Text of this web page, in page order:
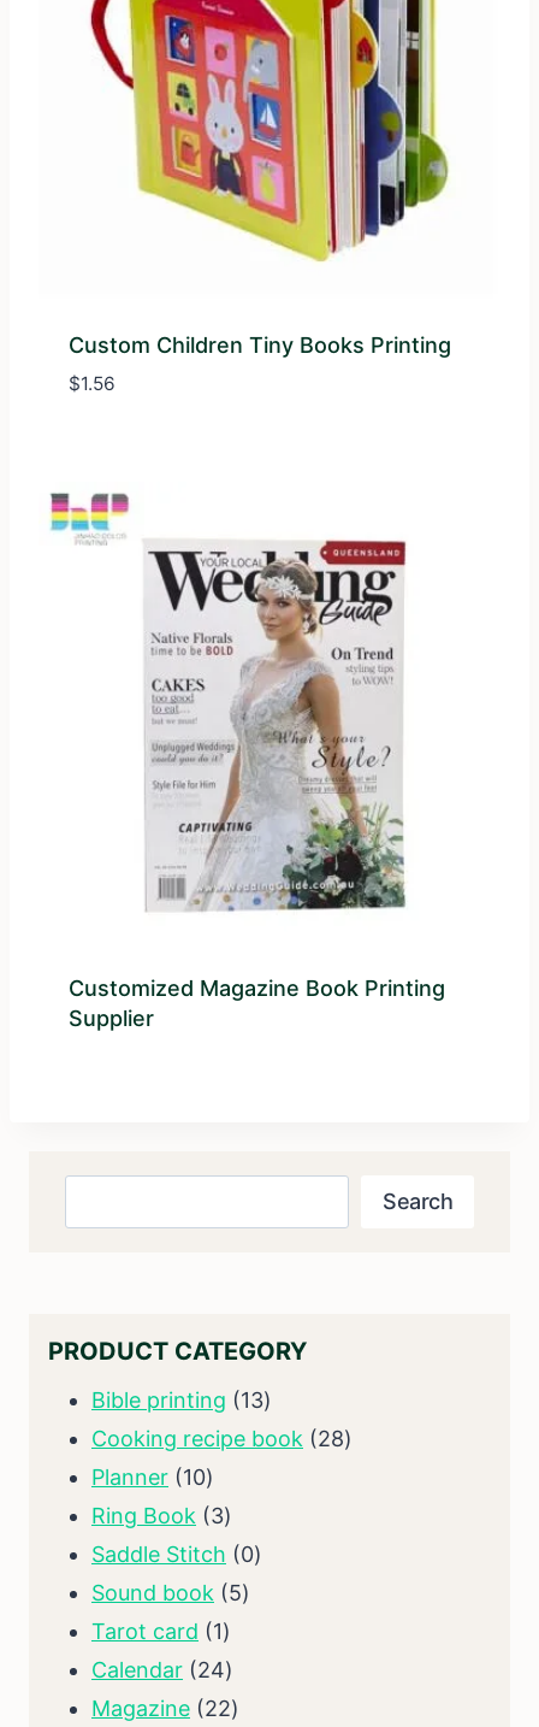
Custom Children Tiny Books Printing
$1.56
Customized Magazine Book Printing
Supplier
Search
PRODUCT CATEGORY
Bible printing 1313
products
Cooking recipe book 2828
Planner 1010
products
Ring Book 33
products
Saddle Stitch 00
Sound book 55
Tarot card 11
product
Calendar 2424
products
Magazine 2222